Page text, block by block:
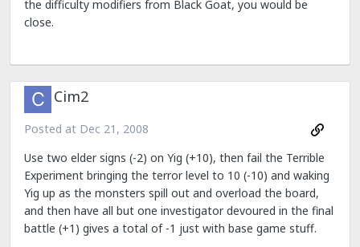
the difficulty modifiers from Black Goat, you would be
close.
Cim2
Posted at Dec 21, 2008
Use two elder signs (-2) on Yig (+10), then fail the Terrible
Experiment bringing the terror level to 10 (-10) and waking
Yig up as the monsters spill out and overload the board,
and then have all but one investigator devoured in the final
battle (+1) gives a total of -1 just with base game stuff.